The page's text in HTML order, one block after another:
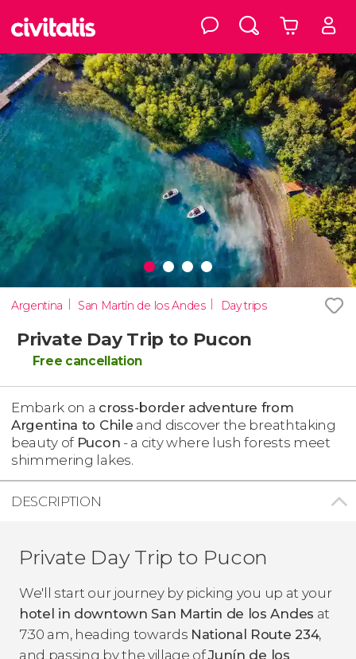
Argentina San Martín de los Andes Day trips
Private Day Trip to Pucon
Free cancellation
Embark on a cross-border adventure from
Argentina to Chile and discover the breathtaking
beauty of Pucon - a city where lush forests meet
shimmering lakes.
DESCRIPTION
Private Day Trip to Pucon
We'll start our journey by picking you up at your
hotel in downtown San Martin de los Andes at
7:30 am, heading towards National Route 234,
and passing by the village ofJunín de los